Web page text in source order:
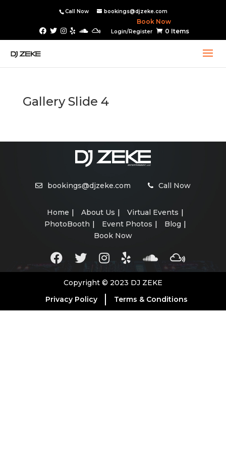
Call Now bookings@djzeke.com
Book Now
Login/Register 0 Items
Gallery Slide 4
bookings@djzeke.com Call Now
Home About Us
Virtual Events
PhotoBooth
Event Photos
Blog
Book Now
Copyright © 2023 DJ ZEKE
Privacy Policy
Terms & Conditions